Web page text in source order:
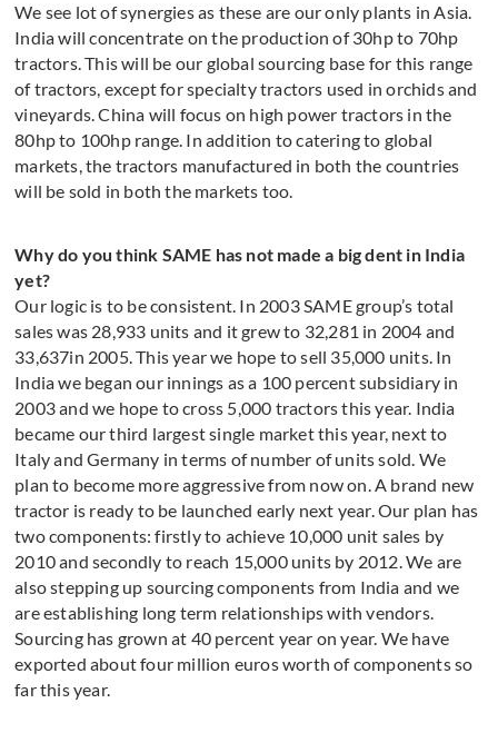
We see lot of synergies as these are our only plants in Asia.
India will concentrate on the production of 30hp to 70hp
tractors. This will be our global sourcing base for this range
of tractors, except for specialty tractors used in orchids and
vineyards. China will focus on high power tractors in the
80hp to 100hp range. In addition to catering to global
markets, the tractors manufactured in both the countries
will be sold in both the markets too.
Why do you think SAME has not made a big dent in India
yet?
Our logic is to be consistent. In 2003 SAME group’s total
sales was 28,933 units and it grew to 32,281 in 2004 and
33,637in 2005. This year we hope to sell 35,000 units. In
India we began our innings as a 100 percent subsidiary in
2003 and we hope to cross 5,000 tractors this year. India
became our third largest single market this year, next to
Italy and Germany in terms of number of units sold. We
plan to become more aggressive from now on. A brand new
tractor is ready to be launched early next year. Our plan has
two components: firstly to achieve 10,000 unit sales by
2010 and secondly to reach 15,000 units by 2012. We are
also stepping up sourcing components from India and we
are establishing long term relationships with vendors.
Sourcing has grown at 40 percent year on year. We have
exported about four million euros worth of components so
far this year.